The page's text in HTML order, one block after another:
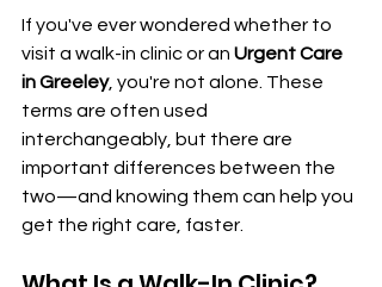
If you've ever wondered whether to
visit a walk-in clinic or an Urgent Care
in Greeley, you're not alone. These
terms are often used
interchangeably, but there are
important differences between the
two—and knowing them can help you
get the right care, faster.